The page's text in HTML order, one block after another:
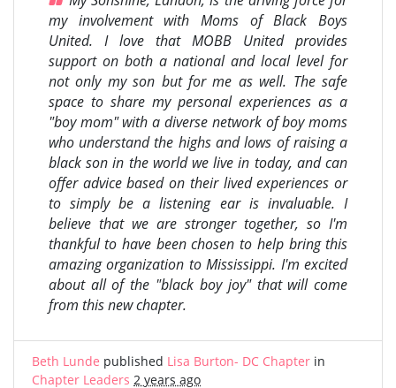
my involvement with Moms of Black Boys
United. I love that MOBB United provides
support on both a national and local level for
not only my son but for me as well. The safe
space to share my personal experiences as a
"boy mom" with a diverse network of boy moms
who understand the highs and lows of raising a
black son in the world we live in today, and can
offer advice based on their lived experiences or
to simply be a listening ear is invaluable. I
believe that we are stronger together, so I'm
thankful to have been chosen to help bring this
amazing organization to Mississippi. I'm excited
about all of the "black boy joy" that will come
from this new chapter.
Beth Lunde published Lisa Burton- DC Chapter in
Chapter Leaders 2 years ago